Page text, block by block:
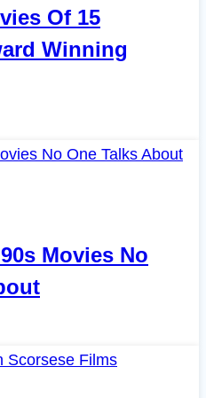
Of 15
Winning
Movies No